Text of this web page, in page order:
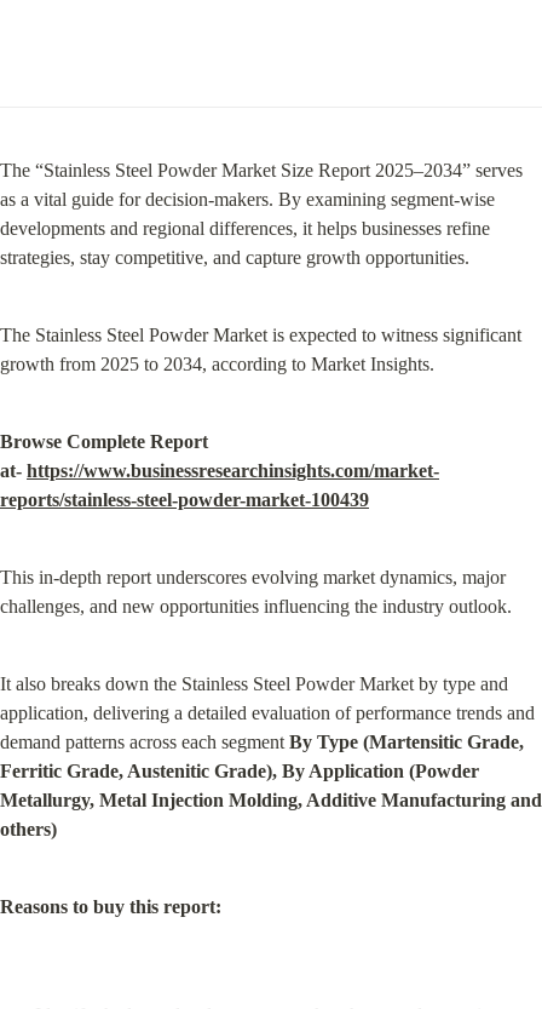
The “Stainless Steel Powder Market Size Report 2025–2034” serves
as a vital guide for decision-makers. By examining segment-wise
developments and regional differences, it helps businesses refine
strategies, stay competitive, and capture growth opportunities.
The Stainless Steel Powder Market is expected to witness significant
growth from 2025 to 2034, according to Market Insights.
Browse Complete Report
at- https://www.businessresearchinsights.com/market-
reports/stainless-steel-powder-market-100439
This in-depth report underscores evolving market dynamics, major
challenges, and new opportunities influencing the industry outlook.
It also breaks down the Stainless Steel Powder Market by type and
application, delivering a detailed evaluation of performance trends and
demand patterns across each segment By Type (Martensitic Grade,
Ferritic Grade, Austenitic Grade), By Application (Powder
Metallurgy, Metal Injection Molding, Additive Manufacturing and
others)
Reasons to buy this report: